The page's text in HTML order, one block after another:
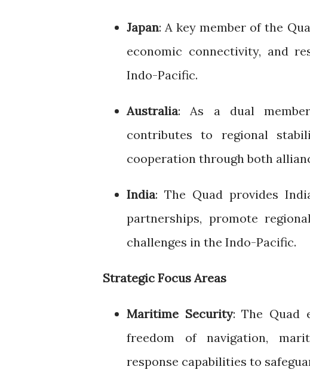
Japan: A key member of the
economic connectivity, and
Indo-Pacific.
Australia: As a dual
contributes to regional
cooperation through both
India: The Quad provides
partnerships, promote
challenges in the Indo-Pacific.
Strategic Focus Areas
Maritime Security: The Quad
freedom of navigation,
response capabilities to